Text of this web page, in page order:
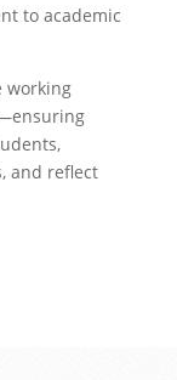
to academic
working
and reflect